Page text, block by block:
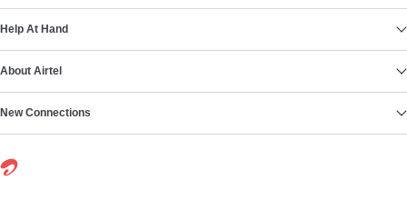
Help At Hand
About Airtel
New Connections